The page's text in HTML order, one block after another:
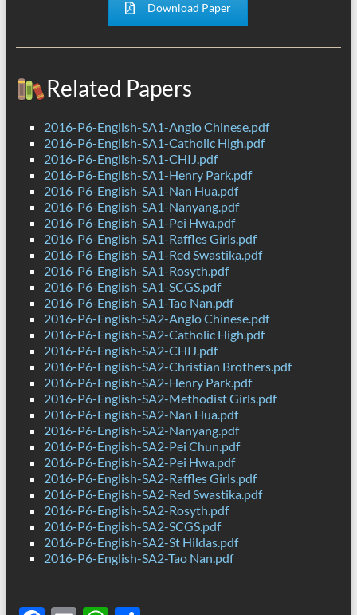
Download Paper
Related Papers
2016-P6-English-SA1-Anglo Chinese.pdf
2016-P6-English-SA1-Catholic High.pdf
2016-P6-English-SA1-CHIJ.pdf
2016-P6-English-SA1-Henry Park.pdf
2016-P6-English-SA1-Nan Hua.pdf
2016-P6-English-SA1-Nanyang.pdf
2016-P6-English-SA1-Pei Hwa.pdf
2016-P6-English-SA1-Raffles Girls.pdf
2016-P6-English-SA1-Red Swastika.pdf
2016-P6-English-SA1-Rosyth.pdf
2016-P6-English-SA1-SCGS.pdf
2016-P6-English-SA1-Tao Nan.pdf
2016-P6-English-SA2-Anglo Chinese.pdf
2016-P6-English-SA2-Catholic High.pdf
2016-P6-English-SA2-CHIJ.pdf
2016-P6-English-SA2-Christian Brothers.pdf
2016-P6-English-SA2-Henry Park.pdf
2016-P6-English-SA2-Methodist Girls.pdf
2016-P6-English-SA2-Nan Hua.pdf
2016-P6-English-SA2-Nanyang.pdf
2016-P6-English-SA2-Pei Chun.pdf
2016-P6-English-SA2-Pei Hwa.pdf
2016-P6-English-SA2-Raffles Girls.pdf
2016-P6-English-SA2-Red Swastika.pdf
2016-P6-English-SA2-Rosyth.pdf
2016-P6-English-SA2-SCGS.pdf
2016-P6-English-SA2-St Hildas.pdf
2016-P6-English-SA2-Tao Nan.pdf